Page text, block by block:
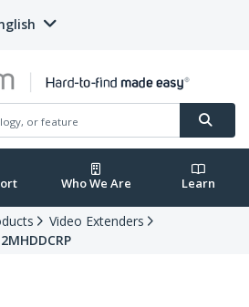
Who We Are Learn
Video Extenders